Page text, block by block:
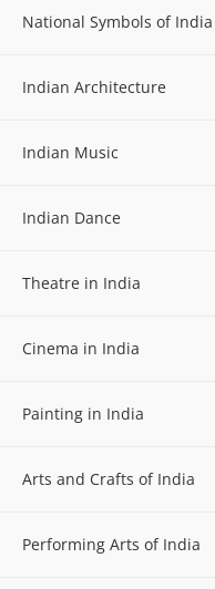
National Symbols of India
Indian Architecture
Indian Music
Indian Dance
Theatre in India
Cinema in India
Painting in India
Arts and Crafts of India
Performing Arts of India